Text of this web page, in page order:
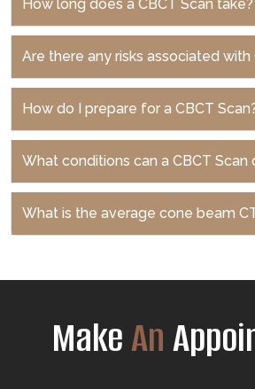
How long does a CBCT Scan take?
Are there any risks associated with
How do I prepare for a CBCT
What conditions can a CBCT Scan
What is the average cone beam
MakeAn